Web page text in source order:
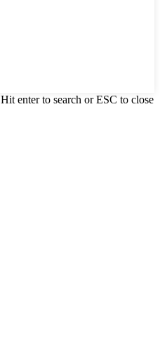
Hit enter to search or ESC to close